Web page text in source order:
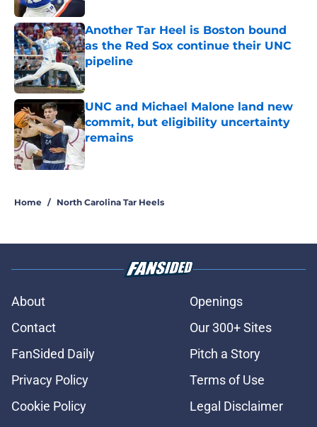
Another Tar Heel is Boston bound
as the Red Sox continue their UNC
pipeline
Published by on Invalid Date
UNC and Michael Malone land new
commit, but eligibility uncertainty
remains
Published by on Invalid Date
Home / North Carolina Tar Heels
About
Openings
Contact
Our 300+ Sites
FanSided Daily
Pitch a Story
Privacy Policy
Terms of Use
Cookie Policy
Legal Disclaimer